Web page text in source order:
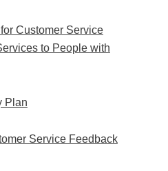
Customer Service
to People with
Plan
Service Feedback